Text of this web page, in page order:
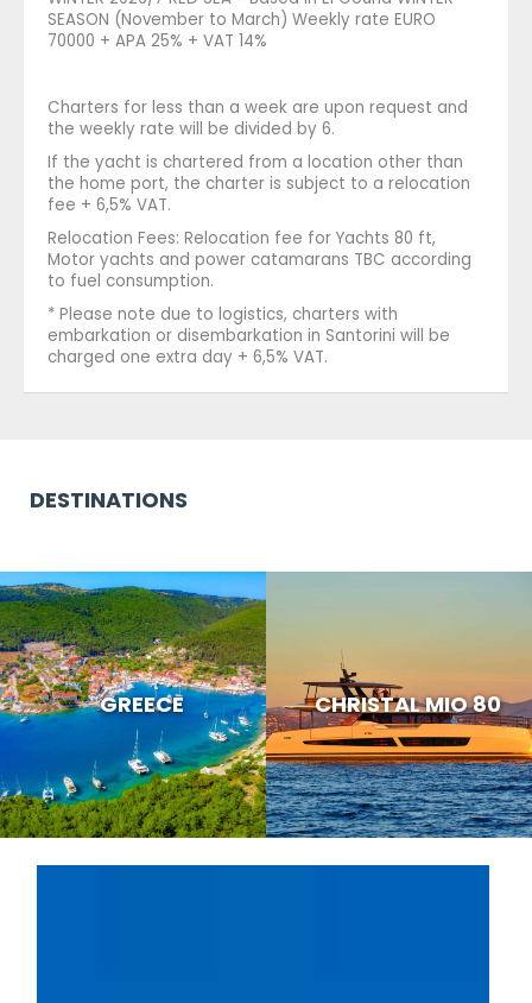
SEASON (November to March) Weekly rate EURO
70000 + APA 25% + VAT 14%
Charters for less than a week are upon request and
the weekly rate will be divided by 6.
If the yacht is chartered from a location other than
the home port, the charter is subject to a relocation
fee + 6,5% VAT.
Relocation Fees: Relocation fee for Yachts 80 ft,
Motor yachts and power catamarans TBC according
to fuel consumption.
* Please note due to logistics, charters with
embarkation or disembarkation in Santorini will be
charged one extra day + 6,5% VAT.
DESTINATIONS
GREECE CHRISTAL MIO 80